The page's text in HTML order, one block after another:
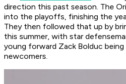
direction this past season. The
into the playoffs, finishing the
They then followed that up by
this summer, with star
young forward Zack Bolduc
newcomers.